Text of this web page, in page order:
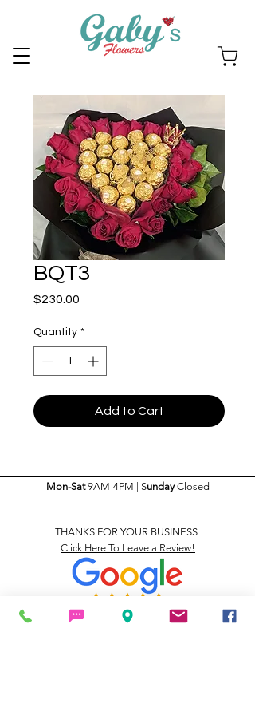
BQT3
$230.00
Quantity *
Add to Cart
Mon-Sat9AM-4PM | SundayClosed
THANKS FOR YOUR BUSINESS
Click Here To Leave a Review!